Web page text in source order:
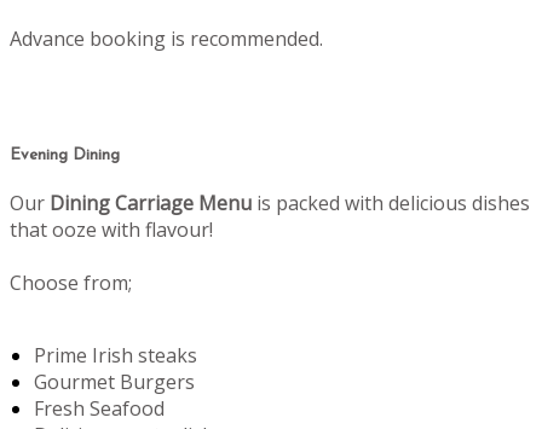
Advance booking is recommended.
Evening Dining
Our Dining Carriage Menu is packed with delicious dishes
that ooze with flavour!
Choose from;
Prime Irish steaks
Gourmet Burgers
Fresh Seafood